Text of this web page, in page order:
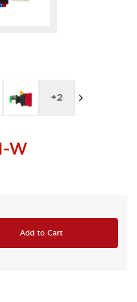
W
+2
Add to Cart